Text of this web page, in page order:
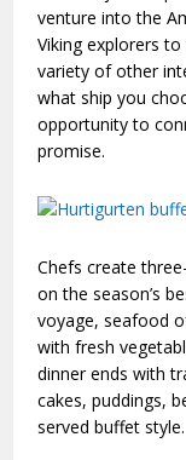
venture into the
Viking explorers
variety of other
what ship you
opportunity to
promise.
Chefs create
on the season’s
voyage, seafood
with fresh
dinner ends with
cakes, puddings,
served buffet style.